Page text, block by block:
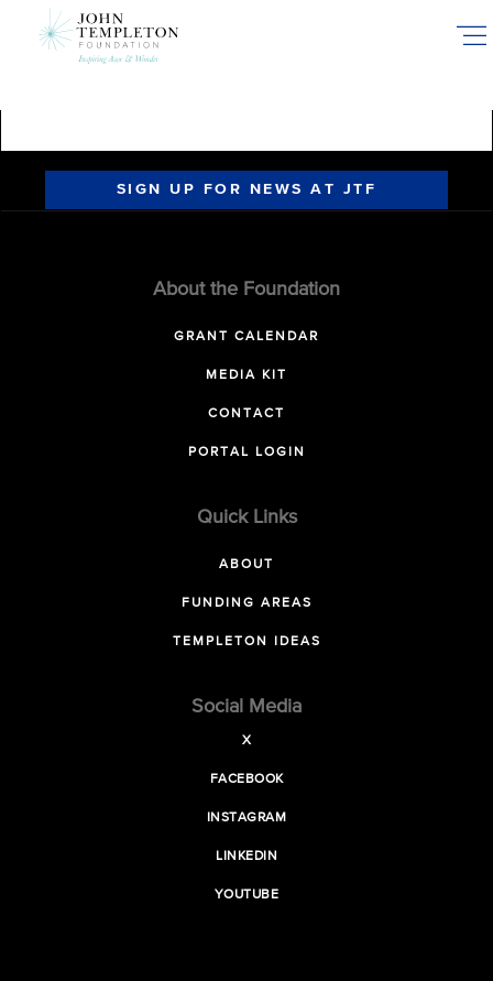
SIGN UP FOR NEWS AT JTF
About the Foundation
GRANT CALENDAR
MEDIA KIT
CONTACT
PORTAL LOGIN
Quick Links
ABOUT
FUNDING AREAS
TEMPLETON IDEAS
Social Media
X
FACEBOOK
INSTAGRAM
LINKEDIN
YOUTUBE